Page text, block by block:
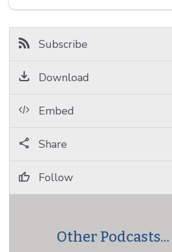
Subscribe
Download
Embed
Share
Follow
Other Podcasts...